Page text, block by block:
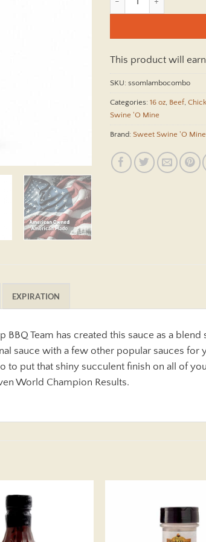
This product will
SKU: ssomlambocombo
Categories: 16 oz Beef,
Swine 'O Mine
Brand: Sweet Swine 'O Mine
EXPIRATION
Team has created this sauce as a
sauce with a few other popular sauces for
to put that shiny succulent finish on all of
World Champion Results.